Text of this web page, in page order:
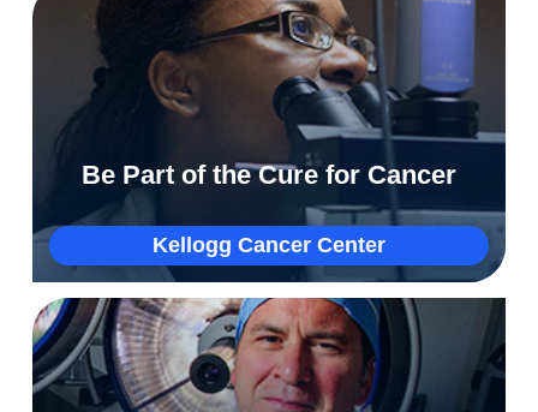
Kellogg Cancer Center
Be Part of the Cure for Cancer
How Tracy’s competitive spirit helped her beat
a 5% survival rate for lung cancer
More